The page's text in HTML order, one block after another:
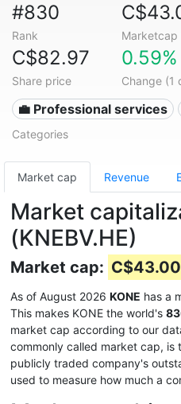
#830
Rank Marketcap
C$82.97
Share price
0.59%
Change (1
💼 Professional services
Categories
Market cap Revenue
Market
(KNEBV.HE)
Market cap:
As of August 2026 KONE has a
This makes KONE the world's
market cap according to our
commonly called market cap, is
publicly traded company's
used to measure how much a